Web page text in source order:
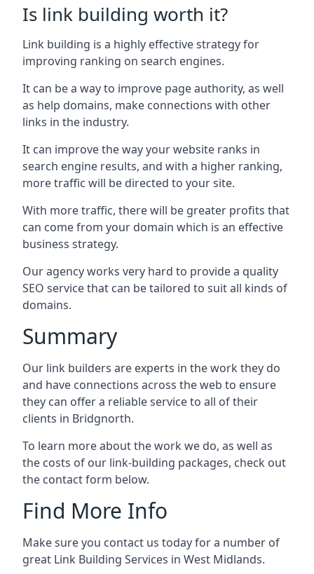
Is link building worth it?
Link building is a highly effective strategy for
improving ranking on search engines.
It can be a way to improve page authority, as well
as help domains, make connections with other
links in the industry.
It can improve the way your website ranks in
search engine results, and with a higher ranking,
more traffic will be directed to your site.
With more traffic, there will be greater profits that
can come from your domain which is an effective
business strategy.
Our agency works very hard to provide a quality
SEO service that can be tailored to suit all kinds of
domains.
Summary
Our link builders are experts in the work they do
and have connections across the web to ensure
they can offer a reliable service to all of their
clients in Bridgnorth.
To learn more about the work we do, as well as
the costs of our link-building packages, check out
the contact form below.
Find More Info
Make sure you contact us today for a number of
great Link Building Services in West Midlands.